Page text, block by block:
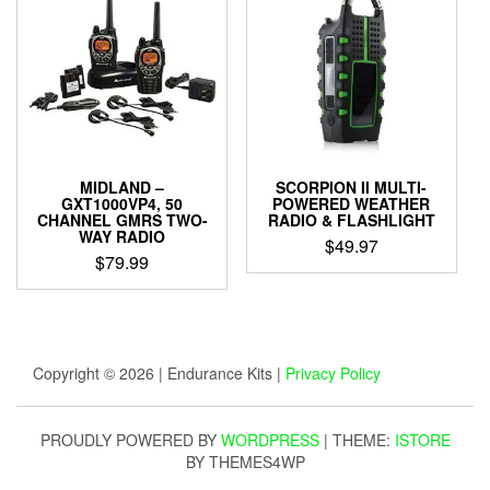
MIDLAND –
GXT1000VP4, 50
CHANNEL GMRS TWO-
WAY RADIO
$79.99
SCORPION II MULTI-
POWERED WEATHER
RADIO & FLASHLIGHT
$49.97
Copyright © 2026 | Endurance Kits | Privacy Policy
PROUDLY POWERED BY WORDPRESS | THEME: ISTORE
BY THEMES4WP